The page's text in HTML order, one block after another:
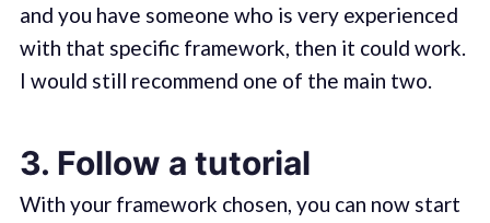
and you have someone who is very experienced
with that specific framework, then it could work.
I would still recommend one of the main two.
3. Follow a tutorial
With your framework chosen, you can now start